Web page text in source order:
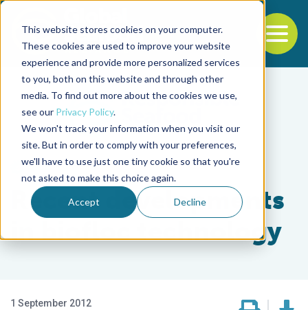
This website stores cookies on your computer.
These cookies are used to improve your website
experience and provide more personalized services
to you, both on this website and through other
media. To find out more about the cookies we use,
see our Privacy Policy.
We won't track your information when you visit our
site. But in order to comply with your preferences,
we'll have to use just one tiny cookie so that you're
not asked to make this choice again.
Accept Decline
Back to the start of the nav
Jump to the end of the navigation
Health & Welfare
Recent developments
in biofloc technology
1 September 2012